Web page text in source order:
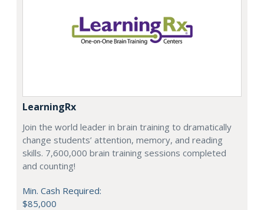
LearningRx
Join the world leader in brain training to dramatically
change students’ attention, memory, and reading
skills. 7,600,000 brain training sessions completed
and counting!
Min. Cash Required:
$85,000